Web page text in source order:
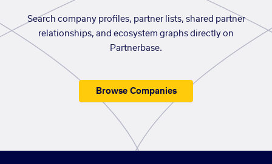
Search company profiles, partner lists, shared partner
relationships, and ecosystem graphs directly on
Partnerbase.
Browse Companies